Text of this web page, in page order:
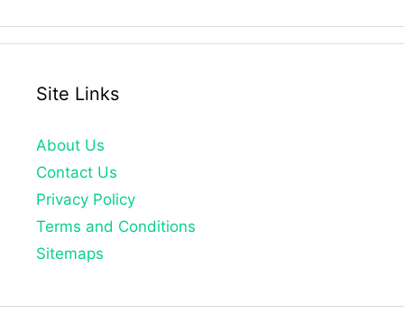
Site Links
About Us
Contact Us
Privacy Policy
Terms and Conditions
Sitemaps